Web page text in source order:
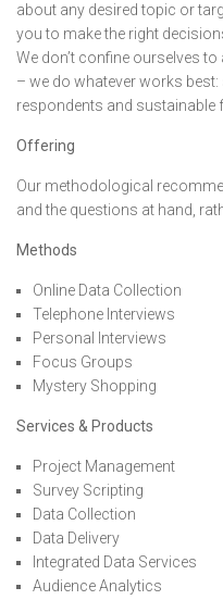
about any desired topic or
you to make the right
We don’t confine ourselves
– we do whatever works
respondents and sustainable
Offering
Our methodological
and the questions at hand,
Methods
Online Data Collection
Telephone Interviews
Personal Interviews
Focus Groups
Mystery Shopping
Services & Products
Project Management
Survey Scripting
Data Collection
Data Delivery
Integrated Data Services
Audience Analytics